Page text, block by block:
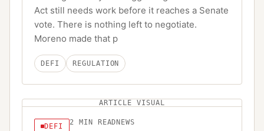
Act still needs work before it reaches a Senate
vote. There is nothing left to negotiate.
Moreno made that p
DEFI REGULATION
ARTICLE VISUAL
DEFI 2 MIN READ NEWS